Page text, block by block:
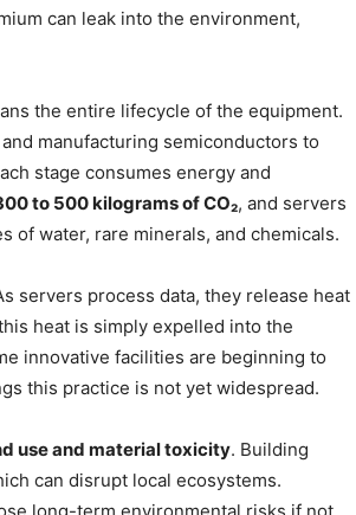
can leak into the environment,
the entire lifecycle of the equipment.
manufacturing semiconductors to
stage consumes energy and
to 500 kilograms of CO₂, and servers
of water, rare minerals, and chemicals.
servers process data, they release heat
heat is simply expelled into the
innovative facilities are beginning to
this practice is not yet widespread.
use and material toxicity. Building
can disrupt local ecosystems.